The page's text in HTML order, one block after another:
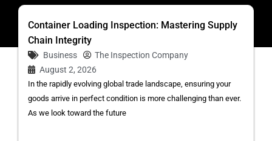
Container Loading Inspection: Mastering Supply
Chain Integrity
Business
The Inspection Company
August 2, 2026
In the rapidly evolving global trade landscape, ensuring your
goods arrive in perfect condition is more challenging than ever.
As we look toward the future